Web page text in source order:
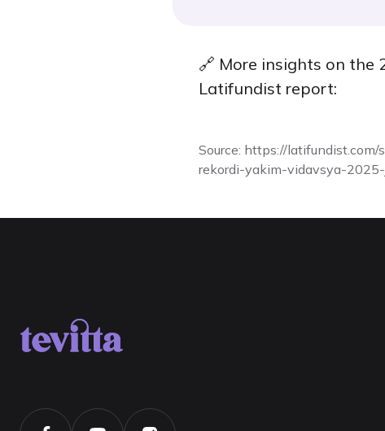
🔗 More insights on the
Latifundist report:
Source: https://
rekordi-yakim-vidavsya-